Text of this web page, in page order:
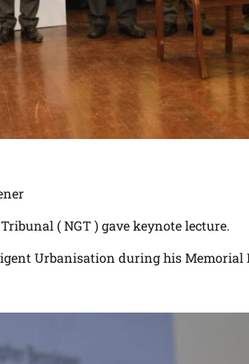
( NGT ) gave keynote lecture.
Urbanisation during his Memorial